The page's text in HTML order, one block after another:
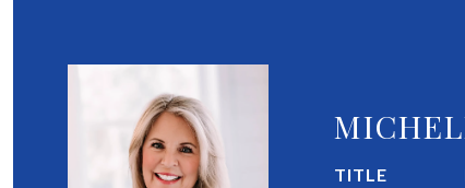
TITLE